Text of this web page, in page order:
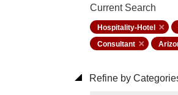
Current Search
Hospitality-Hotel
Consultant
Refine by